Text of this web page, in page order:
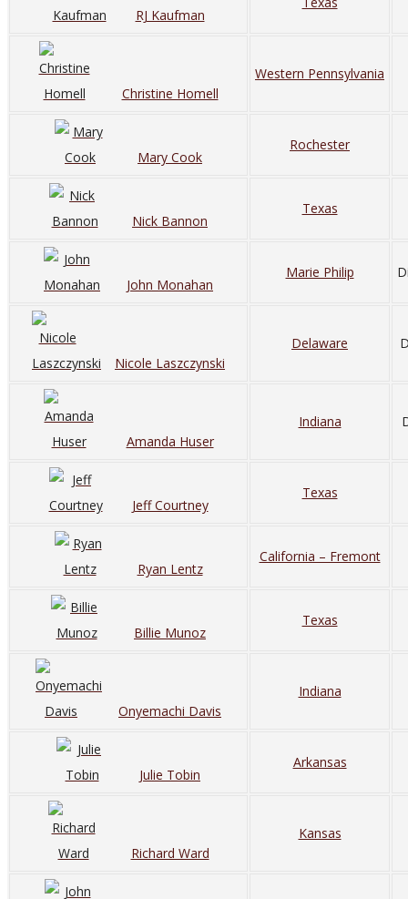
RJ Kaufman
Christine Homell
Western Pennsylvania
Mary Cook
Rochester
Nick Bannon
Texas
John Monahan
Marie Philip
Nicole Laszczynski
Delaware
Amanda Huser
Indiana
Jeff Courtney
Texas
Ryan Lentz
California – Fremont
Billie Munoz
Texas
Onyemachi Davis
Indiana
Julie Tobin
Arkansas
Richard Ward
Kansas